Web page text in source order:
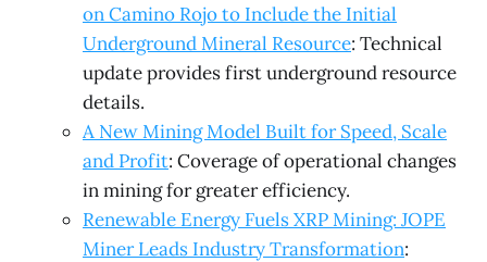
on Camino Rojo to Include the Initial
Underground Mineral Resource: Technical
update provides first underground resource
details.
A New Mining Model Built for Speed, Scale
and Profit: Coverage of operational changes
in mining for greater efficiency.
Renewable Energy Fuels XRP Mining: JOPE
Miner Leads Industry Transformation: